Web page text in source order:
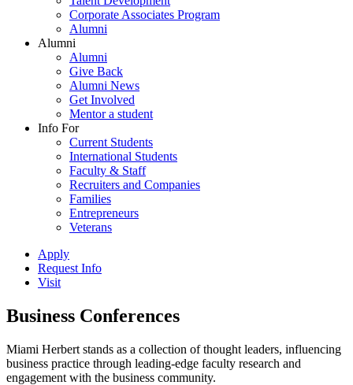
Corporate Associates Program
Alumni
Alumni
Alumni
Give Back
Alumni News
Get Involved
Mentor a student
Info For
Current Students
International Students
Faculty & Staff
Recruiters and Companies
Families
Entrepreneurs
Veterans
Apply
Request Info
Visit
Business Conferences
Miami Herbert stands as a collection of thought leaders, influencing
business practice through leading-edge faculty research and
engagement with the business community.